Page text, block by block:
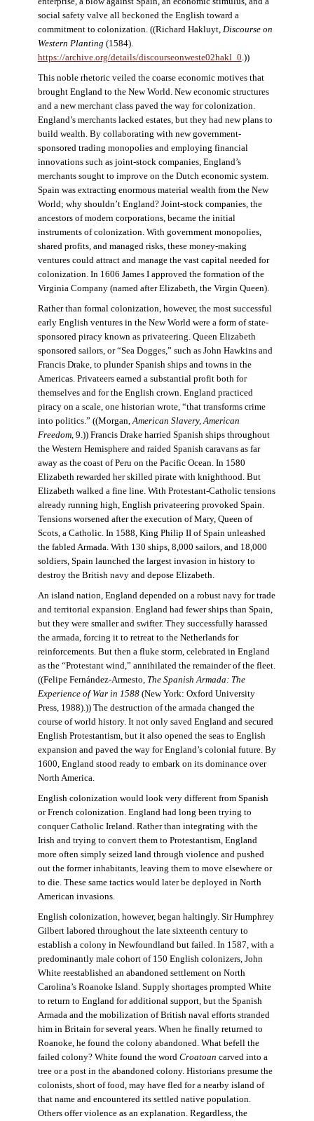
social safety valve all beckoned the English toward a
commitment to colonization. ((Richard Hakluyt, Discourse on
Western Planting (1584).
https://archive.org/details/discourseonweste02hakl_0.))
This noble rhetoric veiled the coarse economic motives that
brought England to the New World. New economic structures
and a new merchant class paved the way for colonization.
England’s merchants lacked estates, but they had new plans to
build wealth. By collaborating with new government-
sponsored trading monopolies and employing financial
innovations such as joint-stock companies, England’s
merchants sought to improve on the Dutch economic system.
Spain was extracting enormous material wealth from the New
World; why shouldn’t England? Joint-stock companies, the
ancestors of modern corporations, became the initial
instruments of colonization. With government monopolies,
shared profits, and managed risks, these money-making
ventures could attract and manage the vast capital needed for
colonization. In 1606 James I approved the formation of the
Virginia Company (named after Elizabeth, the Virgin Queen).
Rather than formal colonization, however, the most successful
early English ventures in the New World were a form of state-
sponsored piracy known as privateering. Queen Elizabeth
sponsored sailors, or “Sea Dogges,” such as John Hawkins and
Francis Drake, to plunder Spanish ships and towns in the
Americas. Privateers earned a substantial profit both for
themselves and for the English crown. England practiced
piracy on a scale, one historian wrote, “that transforms crime
into politics.” ((Morgan,American Slavery, American
Freedom, 9.)) Francis Drake harried Spanish ships throughout
the Western Hemisphere and raided Spanish caravans as far
away as the coast of Peru on the Pacific Ocean. In 1580
Elizabeth rewarded her skilled pirate with knighthood. But
Elizabeth walked a fine line. With Protestant-Catholic tensions
already running high, English privateering provoked Spain.
Tensions worsened after the execution of Mary, Queen of
Scots, a Catholic. In 1588, King Philip II of Spain unleashed
the fabled Armada. With 130 ships, 8,000 sailors, and 18,000
soldiers, Spain launched the largest invasion in history to
destroy the British navy and depose Elizabeth.
An island nation, England depended on a robust navy for trade
and territorial expansion. England had fewer ships than Spain,
but they were smaller and swifter. They successfully harassed
the armada, forcing it to retreat to the Netherlands for
reinforcements. But then a fluke storm, celebrated in England
as the “Protestant wind,” annihilated the remainder of the fleet.
((Felipe Fernández-Armesto, The Spanish Armada: The
Experience of War in 1588(New York: Oxford University
Press, 1988).)) The destruction of the armada changed the
course of world history. It not only saved England and secured
English Protestantism, but it also opened the seas to English
expansion and paved the way for England’s colonial future. By
1600, England stood ready to embark on its dominance over
North America.
English colonization would look very different from Spanish
or French colonization. England had long been trying to
conquer Catholic Ireland. Rather than integrating with the
Irish and trying to convert them to Protestantism, England
more often simply seized land through violence and pushed
out the former inhabitants, leaving them to move elsewhere or
to die. These same tactics would later be deployed in North
American invasions.
English colonization, however, began haltingly. Sir Humphrey
Gilbert labored throughout the late sixteenth century to
establish a colony in Newfoundland but failed. In 1587, with a
predominantly male cohort of 150 English colonizers, John
White reestablished an abandoned settlement on North
Carolina’s Roanoke Island. Supply shortages prompted White
to return to England for additional support, but the Spanish
Armada and the mobilization of British naval efforts stranded
him in Britain for several years. When he finally returned to
Roanoke, he found the colony abandoned. What befell the
failed colony? White found the word Croatoan carved into a
tree or a post in the abandoned colony. Historians presume the
colonists, short of food, may have fled for a nearby island of
that name and encountered its settled native population.
Others offer violence as an explanation. Regardless, the